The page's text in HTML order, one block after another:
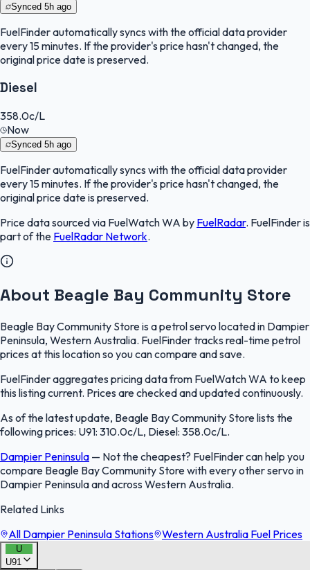
Synced 5h ago
FuelFinderautomatically syncs with the official data provider
every 15 minutes. If the provider's price hasn't changed, the
original price date is preserved.
Diesel
358.0c/L
Now
Synced 5h ago
FuelFinderautomatically syncs with the official data provider
every 15 minutes. If the provider's price hasn't changed, the
original price date is preserved.
Price data sourced via FuelWatch WA by FuelRadar. FuelFinderis
part of the FuelRadar Network.
About Beagle Bay Community Store
Beagle Bay Community Store is a petrol servo located in Dampier
Peninsula, Western Australia. FuelFinder tracks real-time petrol
prices at this location so you can compare and save.
FuelFinder aggregates pricing data from FuelWatch WA to keep
this listing current. Prices are checked and updated continuously.
As of the latest update, Beagle Bay Community Store lists the
following prices: U91: 310.0c/L, Diesel: 358.0c/L.
Dampier Peninsula — Not the cheapest? FuelFinder can help you
compare Beagle Bay Community Store with every other servo in
Dampier Peninsula and across Western Australia.
Related Links
All Dampier Peninsula Stations Western Australia Fuel Prices
U
U91FuelFinder |